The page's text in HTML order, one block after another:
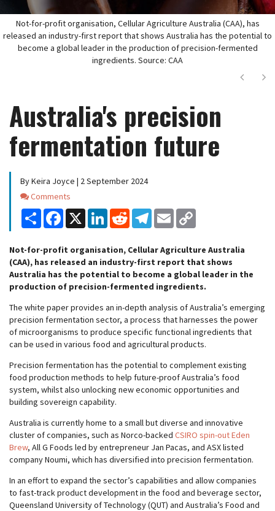
Not-for-profit organisation, Cellular Agriculture Australia (CAA), has
released an industry-first report that shows Australia has the potential to
become a global leader in the production of precision-fermented
ingredients. Source: CAA
Next
Australia's precision
fermentation future
By Keira Joyce | 2 September 2024
Comments
Comments
Share Facebook
X LinkedInReddit Telegram
Email
Not-for-profit organisation, Cellular Agriculture Australia
(CAA), has released an industry-first report that shows
Australia has the potential to become a global leader in the
production of precision-fermented ingredients.
The white paper provides an in-depth analysis of Australia’s emerging
precision fermentation sector, a process that harnesses the power
of microorganisms to produce specific functional ingredients that
can be used in various food and agricultural products.
Precision fermentation has the potential to complement existing
food production methods to help future-proof Australia’s food
system, whilst also unlocking new economic opportunities and
building sovereign capability.
Australia is currently home to a small but diverse and innovative
cluster of companies, such as Norco-backed CSIRO spin-out Eden
Brew, All G Foods led by entrepreneur Jan Pacas, and ASX listed
company Noumi, which has diversified into precision fermentation.
In an effort to expand the sector’s capabilities and allow companies
to fast-track product development in the food and beverage sector,
Queensland University of Technology (QUT) and Australia’s Food and